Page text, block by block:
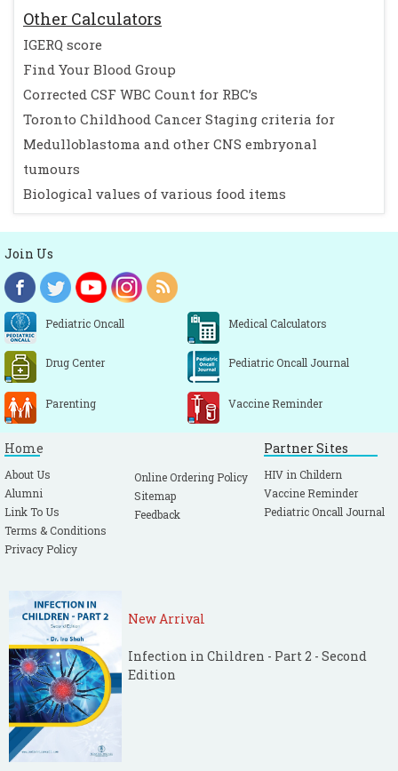
Other Calculators
IGERQ score
Find Your Blood Group
Corrected CSF WBC Count for RBC’s
Toronto Childhood Cancer Staging criteria for
Medulloblastoma and other CNS embryonal
tumours
Biological values of various food items
Join Us
Pediatric Oncall Medical Calculators
Drug Center Pediatric Oncall Journal
Parenting Vaccine Reminder
Home
About Us
Alumni
Link To Us
Terms & Conditions
Privacy Policy
Online Ordering Policy
Sitemap
Feedback
Partner Sites
HIV in Childern
Vaccine Reminder
Pediatric Oncall Journal
New Arrival
Infection in Children - Part 2 - Second
Edition